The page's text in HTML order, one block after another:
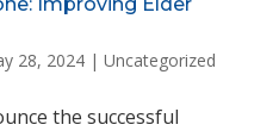
28, 2024| Uncategorized
the successful